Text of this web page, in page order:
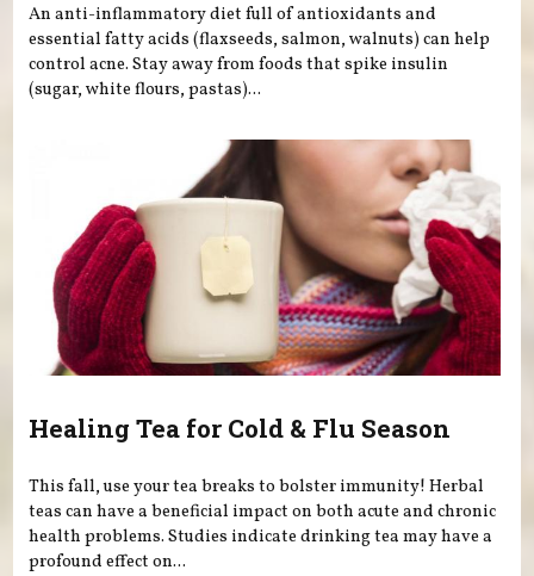
An anti-inflammatory diet full of antioxidants and
essential fatty acids (flaxseeds, salmon, walnuts) can help
control acne. Stay away from foods that spike insulin
(sugar, white flours, pastas)...
Healing Tea for Cold & Flu Season
This fall, use your tea breaks to bolster immunity! Herbal
teas can have a beneficial impact on both acute and chronic
health problems. Studies indicate drinking tea may have a
profound effect on...